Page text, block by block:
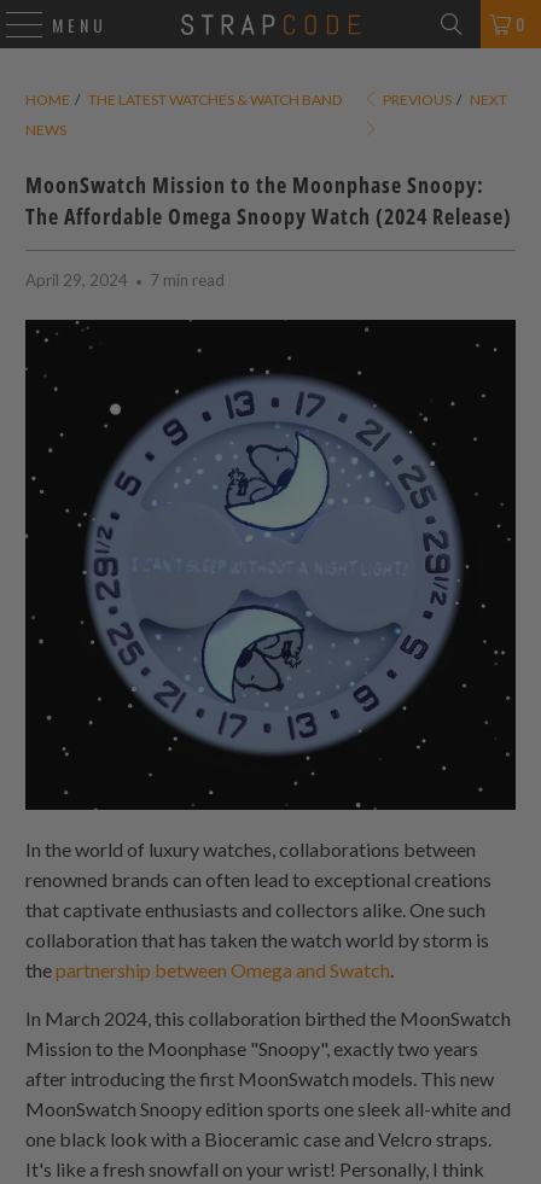
MENU 0
HOME / THE LATEST WATCHES & WATCH BAND
NEWS
PREVIOUS / NEXT
MoonSwatch Mission to the Moonphase Snoopy:
The Affordable Omega Snoopy Watch (2024 Release)
April 29, 2024 7 min read
In the world of luxury watches, collaborations between
renowned brands can often lead to exceptional creations
that captivate enthusiasts and collectors alike. One such
collaboration that has taken the watch world by storm is
thepartnership between Omega and Swatch
In March 2024, this collaboration birthed the MoonSwatch
Mission to the Moonphase "Snoopy", exactly two years
after introducing the first MoonSwatch models. This new
MoonSwatch Snoopy edition sports one sleek all-white and
one black look with a Bioceramic case and Velcro straps.
It's like a fresh snowfall on your wrist! Personally, I think